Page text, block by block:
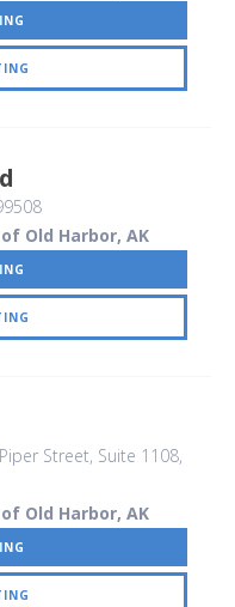
Old Harbor, AK
Street, Suite 1108,
Old Harbor, AK